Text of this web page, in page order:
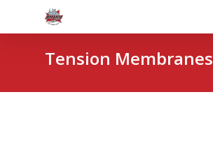
Tension Membranes